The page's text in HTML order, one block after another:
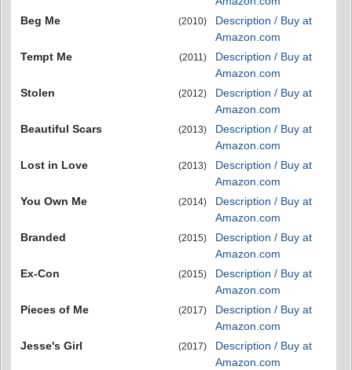
Beg Me
(2010)
Description / Buy at
Amazon.com
Tempt Me
(2011)
Description / Buy at
Amazon.com
Stolen
(2012)
Description / Buy at
Amazon.com
Beautiful Scars
(2013)
Description / Buy at
Amazon.com
Lost in Love
(2013)
Description / Buy at
Amazon.com
You Own Me
(2014)
Description / Buy at
Amazon.com
Branded
(2015)
Description / Buy at
Amazon.com
Ex-Con
(2015)
Description / Buy at
Amazon.com
Pieces of Me
(2017)
Description / Buy at
Amazon.com
Jesse's Girl
(2017)
Description / Buy at
Amazon.com